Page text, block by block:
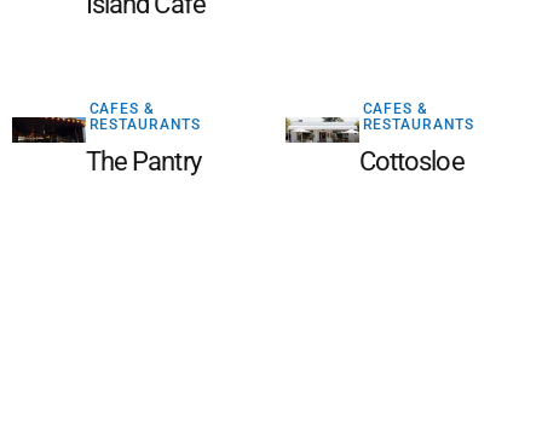
CAFES &
RESTAURANTS
The Pantry
CAFES &
RESTAURANTS
Cottosloe